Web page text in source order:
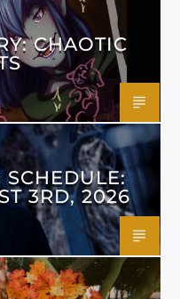
CHAOTIC
3RD, 2026